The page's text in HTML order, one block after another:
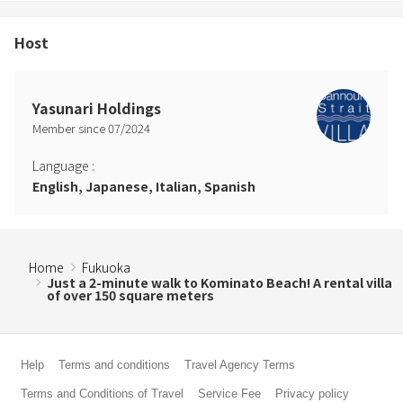
Host
Yasunari Holdings
Member since07/2024
Language :
English, Japanese, Italian, Spanish
Home
Fukuoka
Just a 2-minute walk to Kominato Beach! A rental villa
of over 150 square meters
Help Terms and conditions Travel Agency Terms
Terms and Conditions of Travel Service Fee Privacy policy